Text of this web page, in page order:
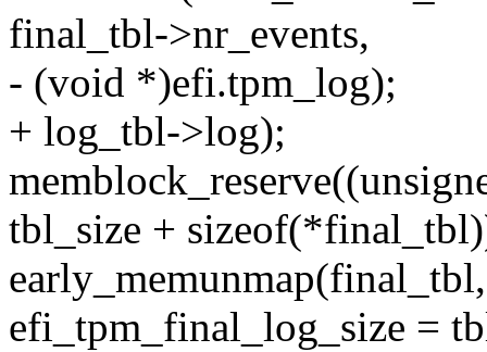
final_tbl->nr_events,
- (void *)efi.tpm_log);
+ log_tbl->log);
tbl_size +
efi_tpm_final_log_size =